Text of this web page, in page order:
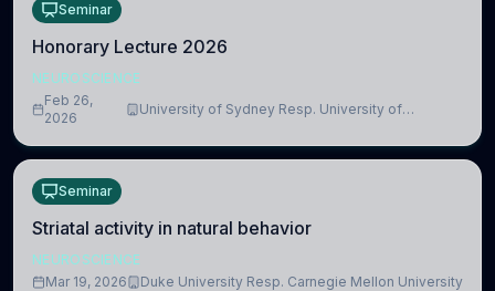
Seminar
Honorary Lecture 2026
NEUROSCIENCE
Feb 26,
2026
University of Sydney Resp. University of
Seminar
Striatal activity in natural behavior
NEUROSCIENCE
Mar 19, 2026
Duke University Resp. Carnegie Mellon University